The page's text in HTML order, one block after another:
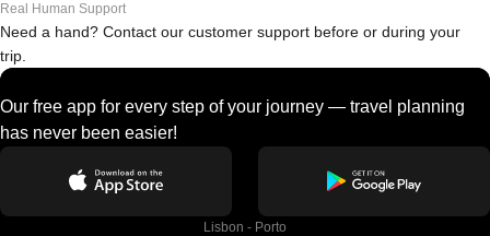
Real Human Support
Need a hand? Contact our customer support before or during your
trip.
Our free app for every step of your journey — travel planning
has never been easier!
Lisbon - Porto